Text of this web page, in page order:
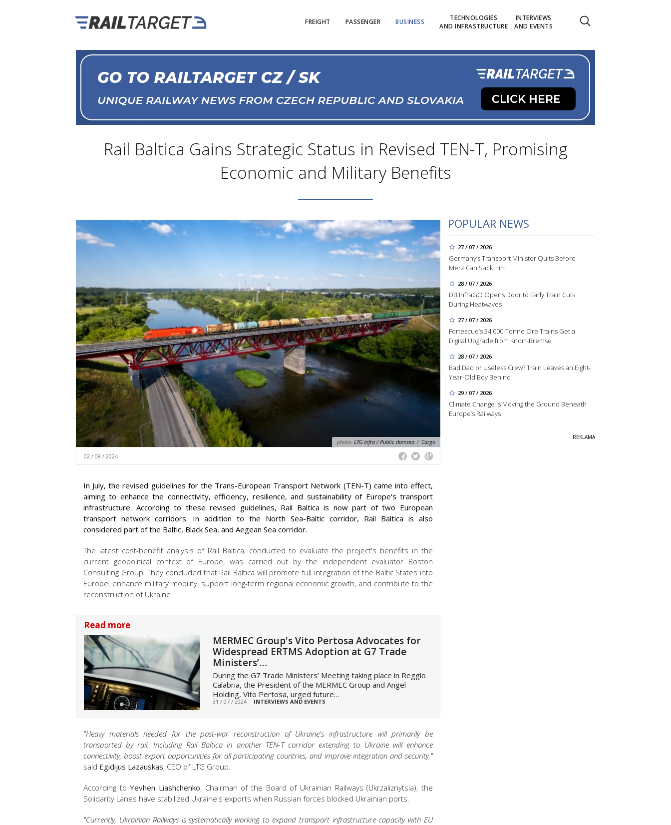
FREIGHT PASSENGER BUSINESS
TECHNOLOGIES
AND INFRASTRUCTURE
INTERVIEWS
AND EVENTS
Rail Baltica Gains Strategic Status in Revised TEN-T, Promising
Economic and Military Benefits
POPULAR NEWS
27 / 07 / 2026
Germany’s Transport Minister Quits Before
Merz Can Sack Him
28 / 07 / 2026
DB InfraGO Opens Door to Early Train Cuts
During Heatwaves
27 / 07 / 2026
Fortescue’s 34,000-Tonne Ore Trains Get a
Digital Upgrade from Knorr-Bremse
28 / 07 / 2026
Bad Dad or Useless Crew? Train Leaves an Eight-
Year-Old Boy Behind
29 / 07 / 2026
Climate Change Is Moving the Ground Beneath
Europe’s Railways
photo: LTG Infra / Public domain / Cargo
02 / 08 / 2024
In July, the revised guidelines for the Trans-European Transport Network (TEN-T) came into effect,
aiming to enhance the connectivity, efficiency, resilience, and sustainability of Europe's transport
infrastructure. According to these revised guidelines, Rail Baltica is now part of two European
transport network corridors. In addition to the North Sea-Baltic corridor, Rail Baltica is also
considered part of the Baltic, Black Sea, and Aegean Sea corridor.
The latest cost-benefit analysis of Rail Baltica, conducted to evaluate the project's benefits in the
current geopolitical context of Europe, was carried out by the independent evaluator Boston
Consulting Group. They concluded that Rail Baltica will promote full integration of the Baltic States into
Europe, enhance military mobility, support long-term regional economic growth, and contribute to the
reconstruction of Ukraine.
Read more
MERMEC Group's Vito Pertosa Advocates for
Widespread ERTMS Adoption at G7 Trade
Ministers’…
During the G7 Trade Ministers’ Meeting taking place in Reggio
Calabria, the President of the MERMEC Group and Angel
Holding, Vito Pertosa, urged future…
31 / 07 / 2024 INTERVIEWS AND EVENTS
"Heavy materials needed for the post-war reconstruction of Ukraine's infrastructure will primarily be
transported by rail. Including Rail Baltica in another TEN-T corridor extending to Ukraine will enhance
connectivity, boost export opportunities for all participating countries, and improve integration and security,"
said Egidijus Lazauskas, CEO of LTG Group.
According toYevhen Liashchenko, Chairman of the Board of Ukrainian Railways (Ukrzaliznytsia), the
Solidarity Lanes have stabilized Ukraine's exports when Russian forces blocked Ukrainian ports.
"Currently, Ukrainian Railways is systematically working to expand transport infrastructure capacity with EU